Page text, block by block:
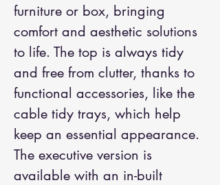
furniture or box, bringing
comfort and aesthetic solutions
to life. The top is always tidy
and free from clutter, thanks to
functional accessories, like the
cable tidy trays, which help
keep an essential appearance.
The executive version is
available with an in-built